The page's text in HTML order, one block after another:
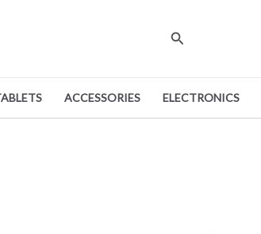
Search
ACCESSORIES ELECTRONICS